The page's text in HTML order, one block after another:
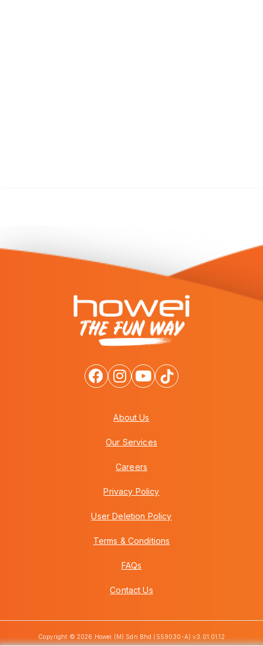
About Us
Our Services
Careers
Privacy Policy
User Deletion Policy
Terms & Conditions
FAQs
Contact Us
Copyright © 2026 Howei (M) Sdn Bhd (559030-A) v3.01.01.12